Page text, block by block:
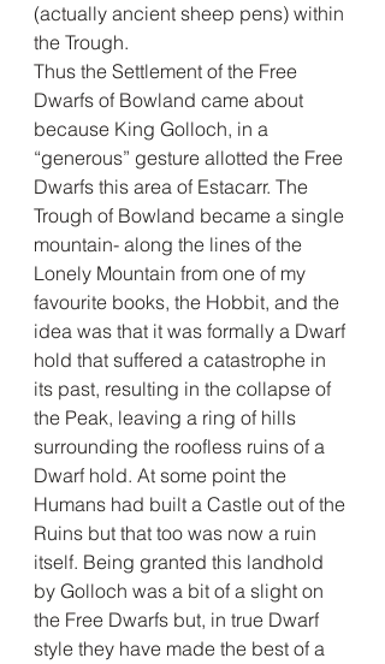
(actually ancient sheep pens) within
the Trough.
Thus the Settlement of the Free
Dwarfs of Bowland came about
because King Golloch, in a
“generous” gesture allotted the Free
Dwarfs this area of Estacarr. The
Trough of Bowland became a single
mountain- along the lines of the
Lonely Mountain from one of my
favourite books, the Hobbit, and the
idea was that it was formally a Dwarf
hold that suffered a catastrophe in
its past, resulting in the collapse of
the Peak, leaving a ring of hills
surrounding the roofless ruins of a
Dwarf hold. At some point the
Humans had built a Castle out of the
Ruins but that too was now a ruin
itself. Being granted this landhold
by Golloch was a bit of a slight on
the Free Dwarfs but, in true Dwarf
style they have made the best of a